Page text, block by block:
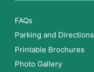
FAQs
Parking and Directions
Printable Brochures
Photo Gallery